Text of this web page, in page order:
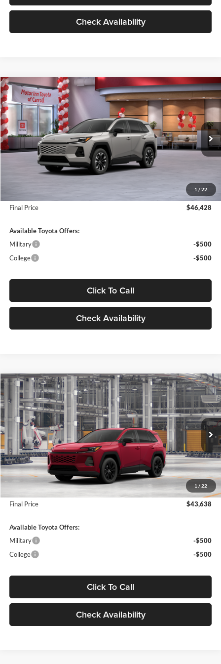
Check Availability
1 / 22
2026Toyota RAV4 Limited
Motor Inn Toyota Of Carroll
VIN:2T36CRAV3TW074187Stock:TTT6982 Model:4534
In Stock Ext. Int.
$46,428
MARKET PRICE
Less
MSRP:
$45,719
Dealer Addendum:
+$180
Final Price
$46,428
Available Toyota Offers:
Military
-$500
College
-$500
Click To Call
Check Availability
Compare Vehicle
1 / 22
2026Toyota RAV4XLE Premium
Motor Inn Toyota Of Carroll
VIN:4T36CRAV4TU33I120 Model:4444
In Production Int.
$43,638
MARKET PRICE
Less
MSRP:
$43,369
Dealer Addendum:
$89
INTERNET PRICE
$43,458
+$180
Final Price
$43,638
Available Toyota Offers:
Military
-$500
College
-$500
Click To Call
Check Availability
Compare Vehicle